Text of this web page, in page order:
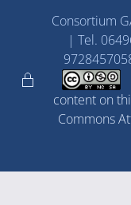
Consortium
| Tel.
content on
Commons